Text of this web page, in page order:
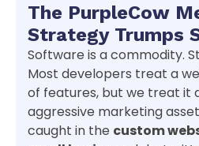
The PurpleCow
Strategy Trumps
Software is a commodity.
Most developers treat a
of features, but we treat it
aggressive marketing
caught in the custom